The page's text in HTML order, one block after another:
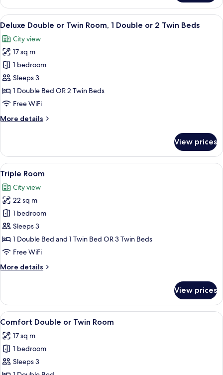
Twin
Beds,
City
View
Double
or
Twin
Double
or
2
Twin
Beds,
City
View
View
all
photos
for
Deluxe
Double
or
Twin
1
2
Twin
Beds
A hotel room with a large bed, a
13
Deluxe Double or Twin Room, 1 Double or 2 Twin Beds
City view
17 sq m
1 bedroom
Sleeps 3
1 Double Bed OR 2 Twin Beds
Free WiFi
More details
More
Double
or
Twin
Room,
Double
or
2
Twin
Beds
View prices
View
all
photos
for
Triple
Room
A modern hotel room with a large
7
Triple Room
City view
22 sq m
1 bedroom
Sleeps 3
1 Double Bed and 1 Twin Bed OR 3 Twin Beds
Free WiFi
More details
More
Room
View prices
View
all
photos
for
Comfort
A hotel room with a bed, two
8
Comfort Double or Twin Room
17 sq m
1 bedroom
Sleeps 3